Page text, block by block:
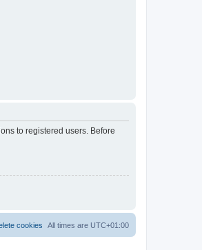
to registered users. Before
All times are UTC+01:00
cookies